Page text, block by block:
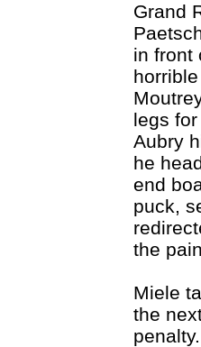
Grand
in front
legs
Aubry
he
end
puck,
the
Miele
the